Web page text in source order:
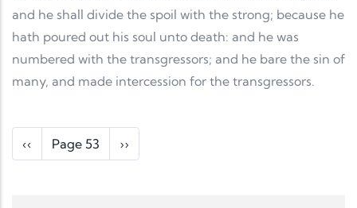
and he shall divide the spoil with the strong; because he
hath poured out his soul unto death: and he was
numbered with the transgressors; and he bare the sin of
many, and made intercession for the transgressors.
Pagination
Previous page
‹‹ Page 53 Next page
››